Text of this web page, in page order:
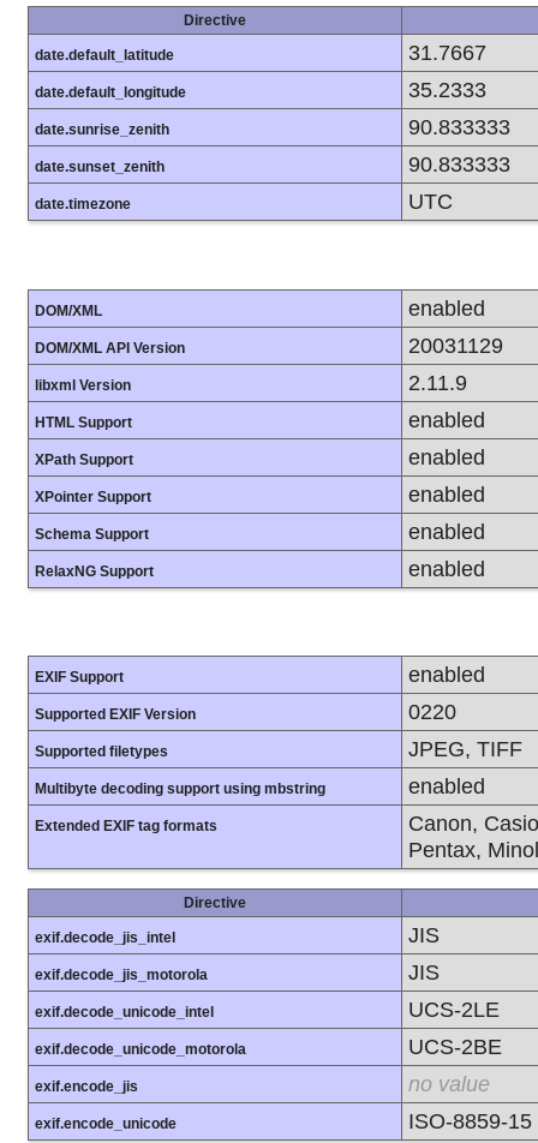
Directive
date.default_latitude 31.7667
date.default_longitude 35.2333
date.sunrise_zenith 90.833333
date.sunset_zenith 90.833333
date.timezone UTC
DOM/XML enabled
DOM/XML API Version 20031129
libxml Version 2.11.9
HTML Support enabled
XPath Support enabled
XPointer Support enabled
Schema Support enabled
RelaxNG Support enabled
EXIF Support enabled
Supported EXIF Version 0220
Supported filetypes JPEG, TIFF
Multibyte decoding support using mbstring enabled
Extended EXIF tag formats
Canon,
Pentax,
Directive
exif.decode_jis_intel JIS
exif.decode_jis_motorola JIS
exif.decode_unicode_intel UCS-2LE
exif.decode_unicode_motorola UCS-2BE
exif.encode_jis no value
exif.encode_unicode ISO-8859-15